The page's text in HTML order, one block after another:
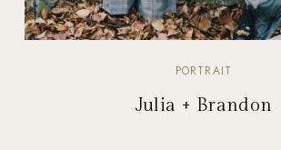
PORTRAIT
Julia + Brandon